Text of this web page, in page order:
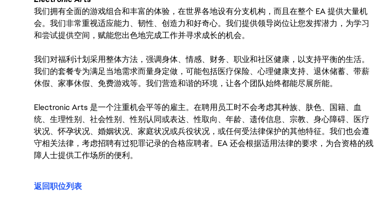
我们拥有全面的游戏组合和丰富的体验，在世界各地设有分支机构，而且在整个 EA 提供大量机
会。我们非常重视适应能力、韧性、创造力和好奇心。我们提供领导岗位让您发挥潜力，为学习
和尝试提供空间，赋能您出色地完成工作并寻求成长的机会。
我们对福利计划采用整体方法，强调身体、情感、财务、职业和社区健康，以支持平衡的生活。
我们的套餐专为满足当地需求而量身定做，可能包括医疗保险、心理健康支持、退休储蓄、带薪
休假、家事休假、免费游戏等。我们营造和谐的环境，让各个团队始终都能尽展所能。
Electronic Arts 是一个注重机会平等的雇主。在聘用员工时不会考虑其种族、肤色、国籍、血
统、生理性别、社会性别、性别认同或表达、性取向、年龄、遗传信息、宗教、身心障碍、医疗
状况、怀孕状况、婚姻状况、家庭状况或兵役状况，或任何受法律保护的其他特征。我们也会遵
守相关法律，考虑招聘有过犯罪记录的合格应聘者。EA 还会根据适用法律的要求，为合资格的残
障人士提供工作场所的便利。
返回职位列表